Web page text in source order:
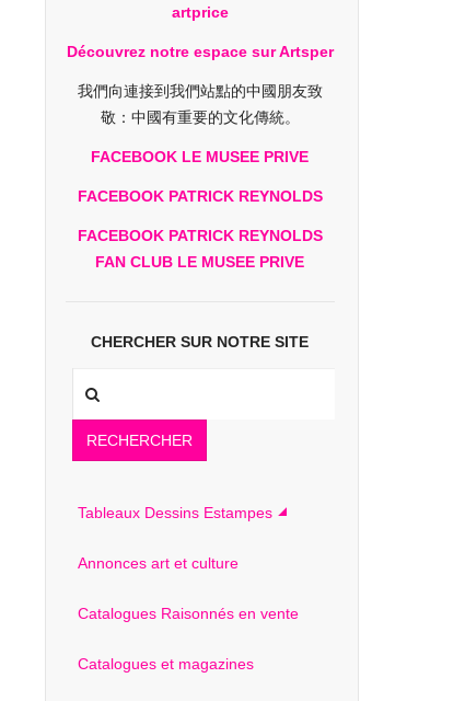
artprice
Découvrez notre espace sur Artsper
我們向連接到我們站點的中國朋友致
敬：中國有重要的文化傳統。
FACEBOOK LE MUSEE PRIVE
FACEBOOK PATRICK REYNOLDS
FACEBOOK PATRICK REYNOLDS
FAN CLUB LE MUSEE PRIVE
CHERCHER SUR NOTRE SITE
RECHERCHER
Tableaux Dessins Estampes
Annonces art et culture
Catalogues Raisonnés en vente
Catalogues et magazines